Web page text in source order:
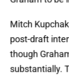
Mitch
post-draft
though
substantially.